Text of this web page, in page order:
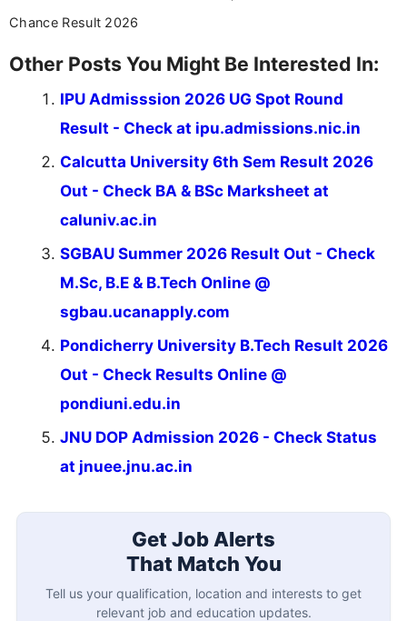
across India.
Chance Result 2026
Other Posts You Might Be Interested In:
IPU Admisssion 2026 UG Spot Round
Result - Check at ipu.admissions.nic.in
Calcutta University 6th Sem Result 2026
Out - Check BA & BSc Marksheet at
caluniv.ac.in
SGBAU Summer 2026 Result Out - Check
M.Sc, B.E & B.Tech Online @
sgbau.ucanapply.com
Pondicherry University B.Tech Result 2026
Out - Check Results Online @
pondiuni.edu.in
JNU DOP Admission 2026 - Check Status
at jnuee.jnu.ac.in
Get Job Alerts
That Match You
Tell us your qualification, location and interests to get
relevant job and education updates.